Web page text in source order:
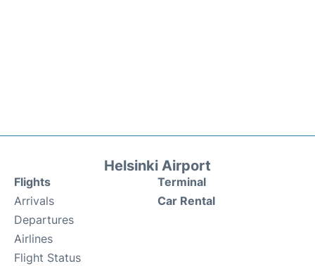
Helsinki Airport
Flights
Arrivals
Departures
Airlines
Flight Status
Terminal
Car Rental